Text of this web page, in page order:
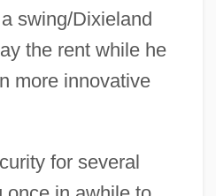
swing/Dixieland
the rent while he
more innovative
for several